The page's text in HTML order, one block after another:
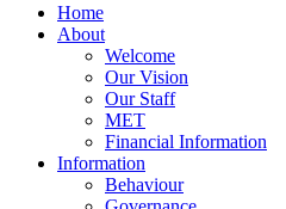
Home
About
Welcome
Our Vision
Our Staff
MET
Financial Information
Information
Behaviour